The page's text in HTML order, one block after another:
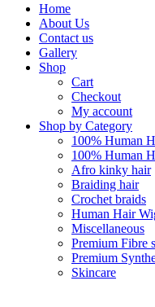
Home
About Us
Contact us
Gallery
Shop
Cart
Checkout
My account
Shop by Category
100% Human
100% Human
Afro kinky hair
Braiding hair
Crochet braids
Human Hair
Miscellaneous
Premium Fibre
Premium
Skincare